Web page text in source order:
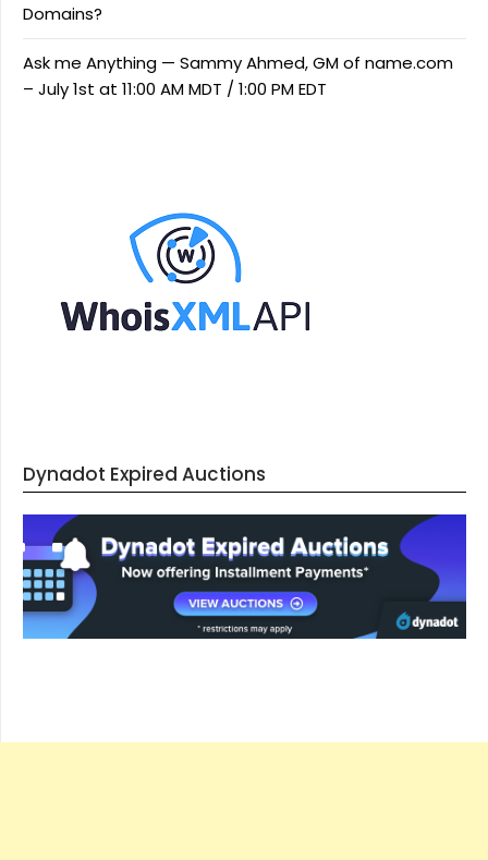
Domains?
Ask me Anything — Sammy Ahmed, GM of name.com
– July 1st at 11:00 AM MDT / 1:00 PM EDT
Dynadot Expired Auctions